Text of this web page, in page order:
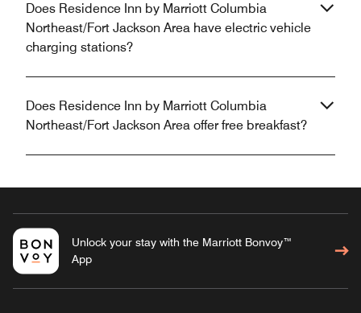
Does Residence Inn by Marriott Columbia
Northeast/Fort Jackson Area have electric vehicle
charging stations?
Does Residence Inn by Marriott Columbia
Northeast/Fort Jackson Area offer free breakfast?
Unlock your stay with the Marriott Bonvoy™
App